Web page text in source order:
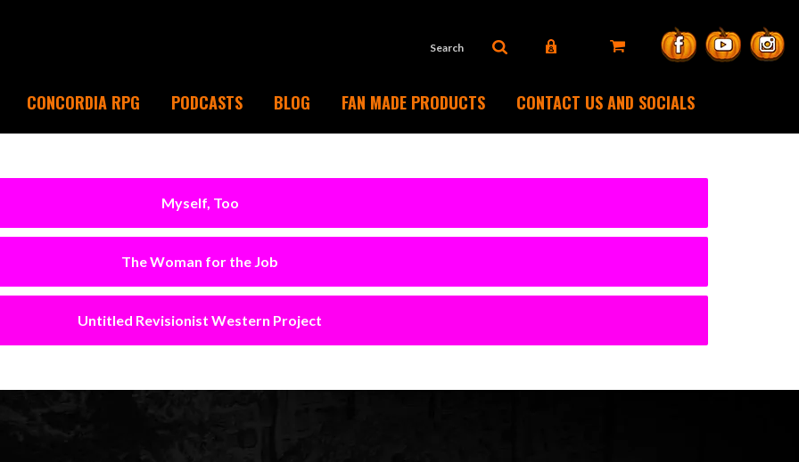
CONCORDIA RPG PODCASTS BLOG FAN MADE PRODUCTS CONTACT US AND SOCIALS
Myself, Too
The Woman for the Job
Untitled Revisionist Western Project